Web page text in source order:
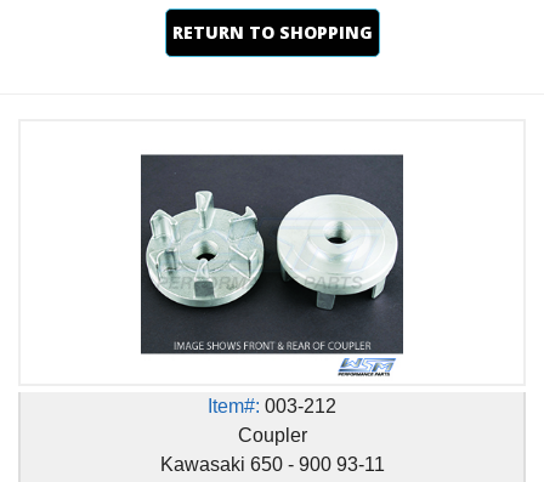
RETURN TO SHOPPING
Item#: 003-212
Coupler
Kawasaki 650 - 900 93-11